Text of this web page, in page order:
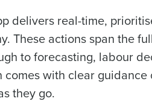
delivers real-time,
These actions span the
to forecasting, labour
comes with clear
they go.
time, reduce costs, and
profitability with
solutions.
Reduce labour costs with accurate